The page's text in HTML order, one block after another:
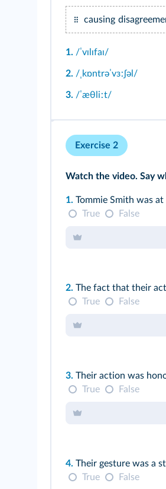
causing
1. /ˈvɪlɪfaɪ/
2. /ˌkɒntrəˈvɜːʃəl/
3. /ˈæθliːt/
Exercise 2
Watch the video. Say
1. Tommie Smith was
True
False
2. The fact that their
True
False
3. Their action was
True
False
4. Their gesture was a
True
False